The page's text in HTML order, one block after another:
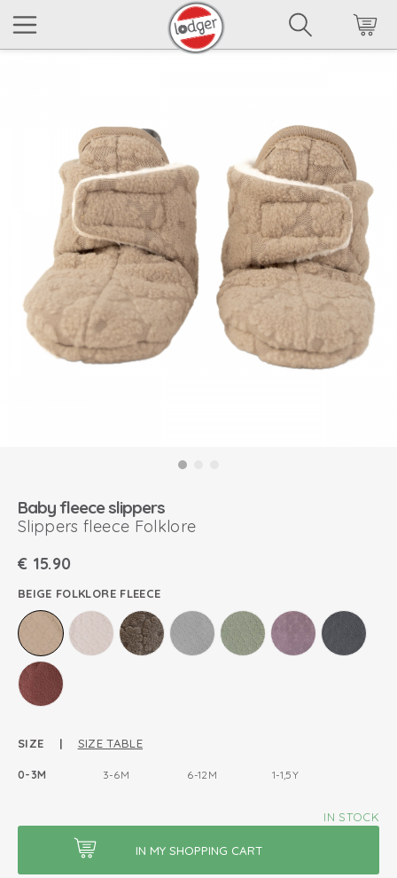
Baby fleece slippers
Slippers fleece Folklore
€ 15.90
BEIGE FOLKLORE FLEECE
SIZE | SIZE TABLE
0-3M 3-6M 6-12M 1-1,5Y
IN STOCK